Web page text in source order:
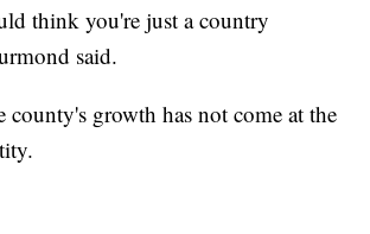
think you're just a country
said.
county's growth has not come at the